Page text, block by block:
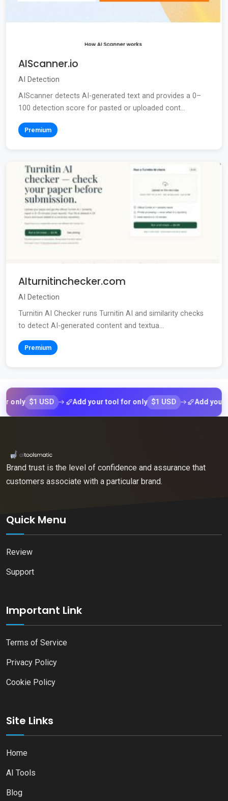
AIScanner.io
AI Detection
AIScanner detects AI-generated text and provides a 0–
100 detection score for pasted or uploaded cont...
Premium
AIturnitinchecker.com
AI Detection
Turnitin AI Checker runs Turnitin AI and similarity checks
to detect AI-generated content and textua...
Premium
$1 USD Add your tool for only $1 USD Add your tool
Brand trust is the level of confidence and assurance that
customers associate with a particular brand.
Quick Menu
Review
Support
Important Link
Terms of Service
Privacy Policy
Cookie Policy
Site Links
Home
AI Tools
Blog